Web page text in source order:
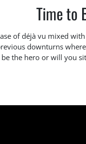
Time to
of déjà vu mixed
downturns
the hero or will you